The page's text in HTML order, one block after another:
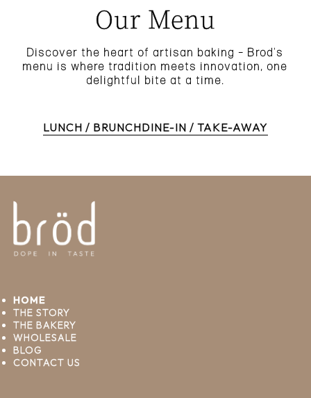
Our Menu
Discover the heart of artisan baking – Brod's
menu is where tradition meets innovation, one
delightful bite at a time.
LUNCH / BRUNCHDINE-IN / TAKE-AWAY
HOME
THE STORY
THE BAKERY
WHOLESALE
BLOG
CONTACT US